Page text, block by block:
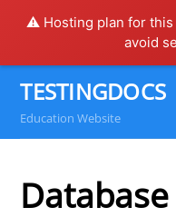
⚠️ Hosting plan for this
avoid
content
TESTINGDOCS
Education Website
Database